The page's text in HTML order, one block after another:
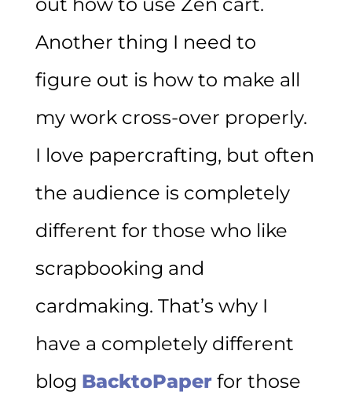
Another thing I need to
figure out is how to make all
my work cross-over properly.
I love papercrafting, but often
the audience is completely
different for those who like
scrapbooking and
cardmaking. That’s why I
have a completely different
blog BacktoPaperfor those